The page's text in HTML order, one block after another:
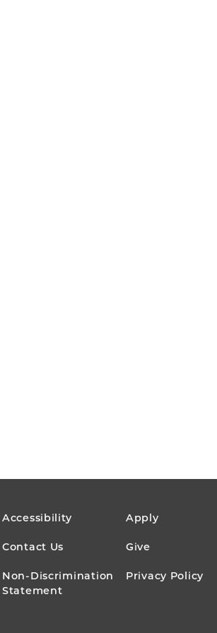
FOOTER
MENU
Accessibility Apply
Contact Us Give
Non-Discrimination
Statement
Privacy Policy